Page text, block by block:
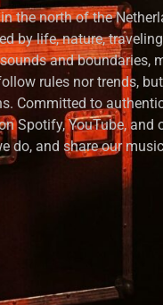
the north of the
by life, nature,
and boundaries,
rules nor trends,
Committed to
Spotify, YouTube,
do, and share our